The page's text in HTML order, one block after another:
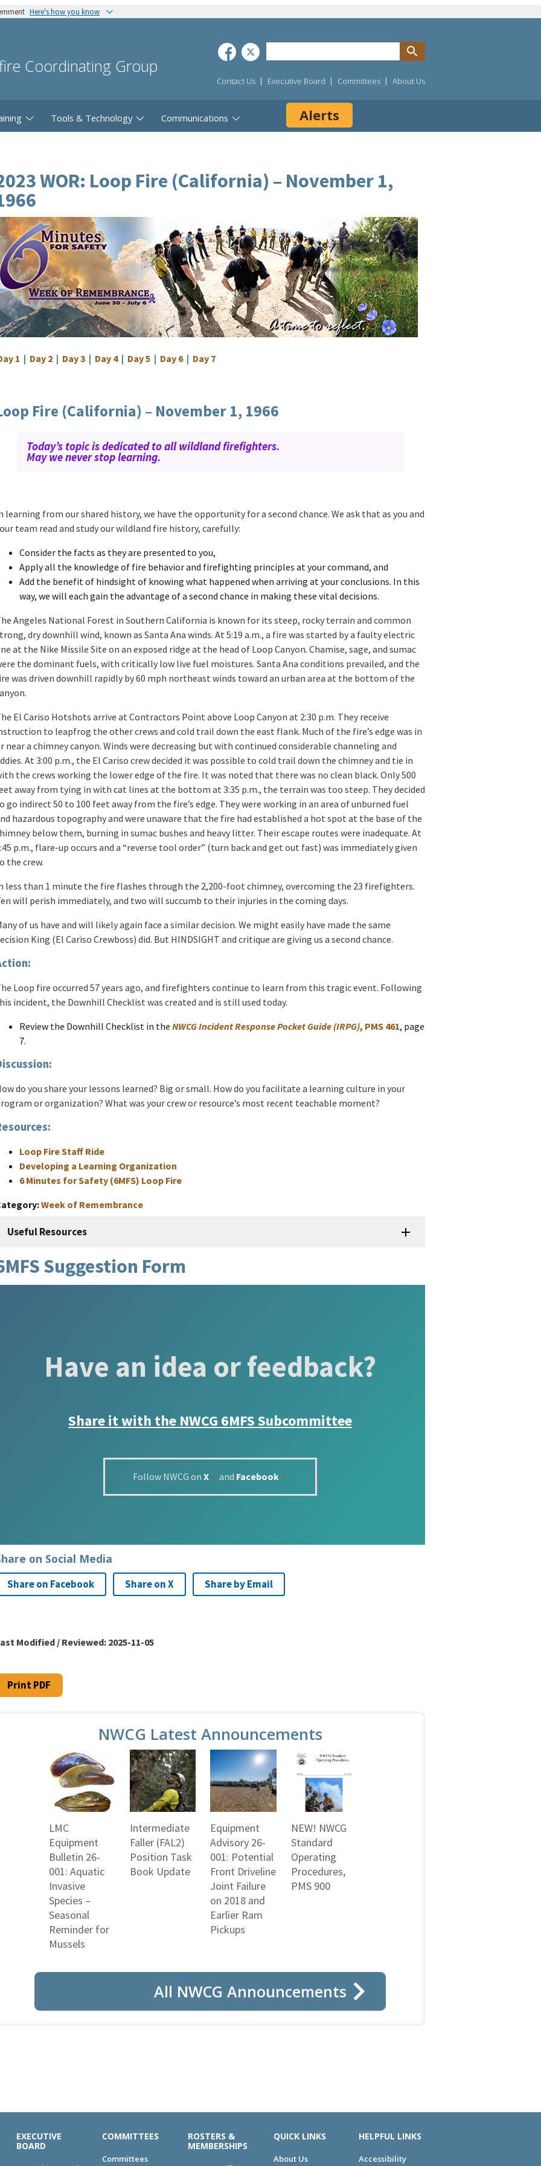
Here's how you know
Coordinating Group
Contact Us Executive Board Committees About Us
Tools & Technology Communications Alerts
WOR: Loop Fire (California) – November 1,
1 | Day 2 | Day 3 | Day 4| Day 5 | Day 6| Day 7
Fire (California) – November 1, 1966
Today’s topic is dedicated to all wildland firefighters.
May we never stop learning.
learning from our shared history, we have the opportunity for a second chance. We ask that as you and
team read and study our wildland fire history, carefully:
Consider the facts as they are presented to you,
Apply all the knowledge of fire behavior and firefighting principles at your command, and
Add the benefit of hindsight of knowing what happened when arriving at your conclusions. In this
way, we will each gain the advantage of a second chance in making these vital decisions.
Angeles National Forest in Southern California is known for its steep, rocky terrain and common
dry downhill wind, known as Santa Ana winds. At 5:19 a.m., a fire was started by a faulty electric
at the Nike Missile Site on an exposed ridge at the head of Loop Canyon. Chamise, sage, and sumac
the dominant fuels, with critically low live fuel moistures. Santa Ana conditions prevailed, and the
was driven downhill rapidly by 60 mph northeast winds toward an urban area at the bottom of the
El Cariso Hotshots arrive at Contractors Point above Loop Canyon at 2:30 p.m. They receive
to leapfrog the other crews and cold trail down the east flank. Much of the fire’s edge was in
near a chimney canyon. Winds were decreasing but with continued considerable channeling and
At 3:00 p.m., the El Cariso crew decided it was possible to cold trail down the chimney and tie in
the crews working the lower edge of the fire. It was noted that there was no clean black. Only 500
away from tying in with cat lines at the bottom at 3:35 p.m., the terrain was too steep. They decided
go indirect 50 to 100 feet away from the fire’s edge. They were working in an area of unburned fuel
hazardous topography and were unaware that the fire had established a hot spot at the base of the
below them, burning in sumac bushes and heavy litter. Their escape routes were inadequate. At
p.m., flare-up occurs and a “reverse tool order” (turn back and get out fast) was immediately given
the crew.
less than 1 minute the fire flashes through the 2,200-foot chimney, overcoming the 23 firefighters.
will perish immediately, and two will succumb to their injuries in the coming days.
of us have and will likely again face a similar decision. We might easily have made the same
King (El Cariso Crewboss) did. But HINDSIGHT and critique are giving us a second chance.
Loop fire occurred 57 years ago, and firefighters continue to learn from this tragic event. Following
incident, the Downhill Checklist was created and is still used today.
Review the Downhill Checklist in the NWCG Incident Response Pocket Guide (IRPG), PMS 461, page
7.
do you share your lessons learned? Big or small. How do you facilitate a learning culture in your
or organization? What was your crew or resource’s most recent teachable moment?
Loop Fire Staff Ride
Developing a Learning Organization
6 Minutes for Safety (6MFS) Loop Fire
Week of Remembrance
Useful Resources
Suggestion Form
Have an idea or feedback?
Share it with the NWCG 6MFS Subcommittee
Follow NWCG on X and Facebook
on Social Media
Share on Facebook Share on X Share by Email
Modified / Reviewed: 2025-11-05
Print PDF
NWCG Latest Announcements
LMC
Equipment
Bulletin 26-
001: Aquatic
Invasive
Species –
Seasonal
Reminder for
Mussels
Intermediate
Faller (FAL2)
Position Task
Book Update
Equipment
Advisory 26-
001: Potential
Front Driveline
Joint Failure
on 2018 and
Earlier Ram
Pickups
NEW! NWCG
Standard
Operating
Procedures,
PMS 900
All NWCG Announcements
EXECUTIVE
BOARD
COMMITTEES
Committees
ROSTERS &
MEMBERSHIPS
QUICK LINKS
About Us
HELPFUL LINKS
Accessibility